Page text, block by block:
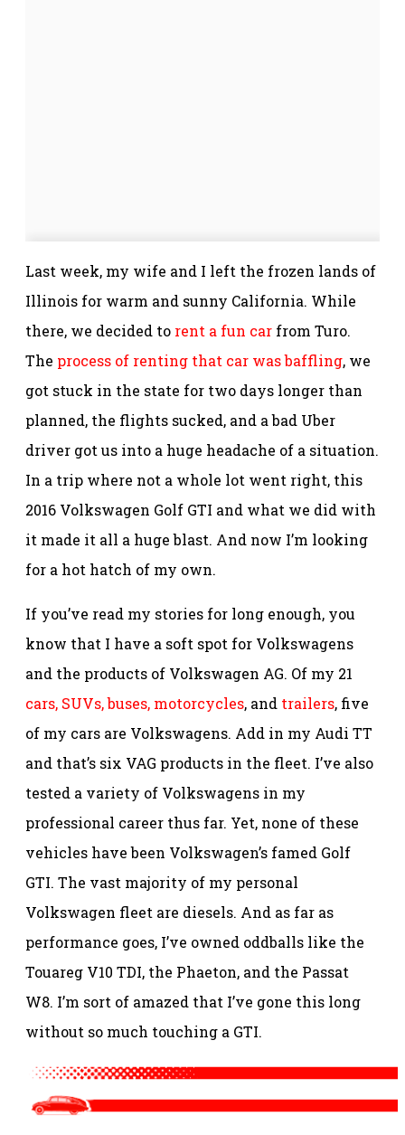
Last week, my wife and I left the frozen lands of
Illinois for warm and sunny California. While
there, we decided to rent a fun car from Turo.
The process of renting that car was baffling, we
got stuck in the state for two days longer than
planned, the flights sucked, and a bad Uber
driver got us into a huge headache of a situation.
In a trip where not a whole lot went right, this
2016 Volkswagen Golf GTI and what we did with
it made it all a huge blast. And now I’m looking
for a hot hatch of my own.
If you’ve read my stories for long enough, you
know that I have a soft spot for Volkswagens
and the products of Volkswagen AG. Of my 21
cars, SUVs, buses, motorcycles, and trailers, five
of my cars are Volkswagens. Add in my Audi TT
and that’s six VAG products in the fleet. I’ve also
tested a variety of Volkswagens in my
professional career thus far. Yet, none of these
vehicles have been Volkswagen’s famed Golf
GTI. The vast majority of my personal
Volkswagen fleet are diesels. And as far as
performance goes, I’ve owned oddballs like the
Touareg V10 TDI, the Phaeton, and the Passat
W8. I’m sort of amazed that I’ve gone this long
without so much touching a GTI.